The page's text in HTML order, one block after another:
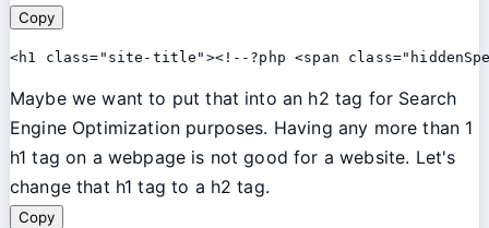
Copy
<h1 class="site-title"><!--?php <span
Maybe we want to put that into an h2 tag for Search
Engine Optimization purposes. Having any more than 1
h1 tag on a webpage is not good for a website. Let's
change that h1 tag to a h2 tag.
Copy